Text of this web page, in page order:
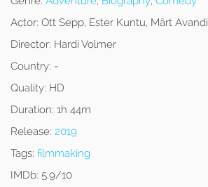
Actor: Ott Sepp, Ester Kuntu, Märt Avandi
Director: Hardi Volmer
Country: -
Quality: HD
Duration: 1h 44m
Release: 2019
Tags: filmmaking
IMDb: 5.9/10